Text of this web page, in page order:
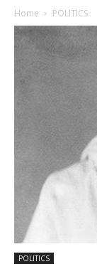
Home POLITICS
POLITICS